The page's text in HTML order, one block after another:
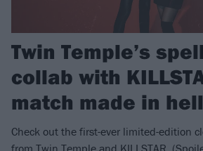
Twin Temple’s
collab with
match made in
Check out the first-ever limited-edition